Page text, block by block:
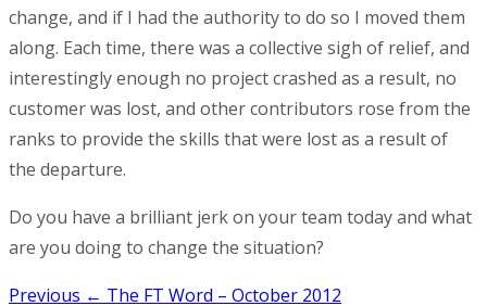
change, and if I had the authority to do so I moved them
along. Each time, there was a collective sigh of relief, and
interestingly enough no project crashed as a result, no
customer was lost, and other contributors rose from the
ranks to provide the skills that were lost as a result of
the departure.
Do you have a brilliant jerk on your team today and what
are you doing to change the situation?
Previous ← The FT Word – October 2012